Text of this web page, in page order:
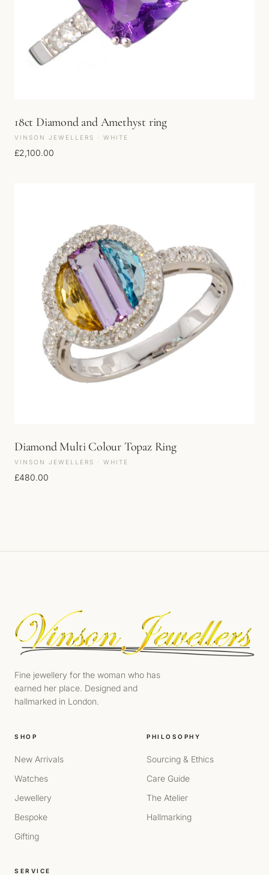
18ct Diamond and Amethyst ring
VINSON JEWELLERS · WHITE
£2,100.00
Diamond Multi Colour Topaz Ring
VINSON JEWELLERS · WHITE
£480.00
Fine jewellery for the woman who has
earned her place. Designed and
hallmarked in London.
SHOP
New Arrivals
Watches
Jewellery
Bespoke
Gifting
PHILOSOPHY
Sourcing & Ethics
Care Guide
The Atelier
Hallmarking
SERVICE